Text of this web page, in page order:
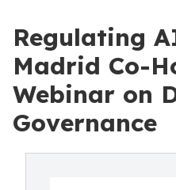
Regulating
Madrid Co-
Webinar on
Governance